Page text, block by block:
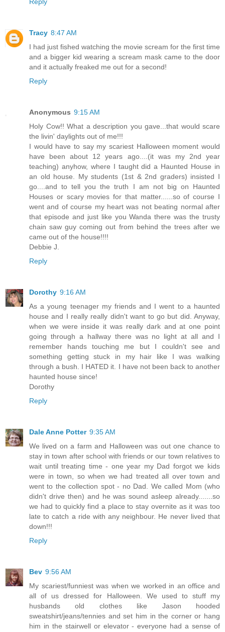
Reply
Tracy 8:47 AM
I had just fished watching the movie scream for the first time
and a bigger kid wearing a scream mask came to the door
and it actually freaked me out for a second!
Reply
Anonymous 9:15 AM
Holy Cow!! What a description you gave...that would scare
the livin' daylights out of me!!!
I would have to say my scariest Halloween moment would
have been about 12 years ago....(it was my 2nd year
teaching) anyhow, where I taught did a Haunted House in
an old house. My students (1st & 2nd graders) insisted I
go....and to tell you the truth I am not big on Haunted
Houses or scary movies for that matter......so of course I
went and of course my heart was not beating normal after
that episode and just like you Wanda there was the trusty
chain saw guy coming out from behind the trees after we
came out of the house!!!!
Debbie J.
Reply
Dorothy 9:16 AM
As a young teenager my friends and I went to a haunted
house and I really really didn't want to go but did. Anyway,
when we were inside it was really dark and at one point
going through a hallway there was no light at all and I
remember hands touching me but I couldn't see and
something getting stuck in my hair like I was walking
through a bush. I HATED it. I have not been back to another
haunted house since!
Dorothy
Reply
Dale Anne Potter 9:35 AM
We lived on a farm and Halloween was out one chance to
stay in town after school with friends or our town relatives to
wait until treating time - one year my Dad forgot we kids
were in town, so when we had treated all over town and
went to the collection spot - no Dad. We called Mom (who
didn't drive then) and he was sound asleep already.......so
we had to quickly find a place to stay overnite as it was too
late to catch a ride with any neighbour. He never lived that
down!!!
Reply
Bev 9:56 AM
My scariest/funniest was when we worked in an office and
all of us dressed for Halloween. We used to stuff my
husbands old clothes like Jason hooded
sweatshirt/jeans/tennies and set him in the corner or hang
him in the stairwell or elevator - everyone had a sense of